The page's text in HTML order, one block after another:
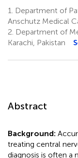
1.
Department of
Anschutz Medical
2. Department of
Karachi, Pakistan
Abstract
Background:
treating central
diagnosis is often